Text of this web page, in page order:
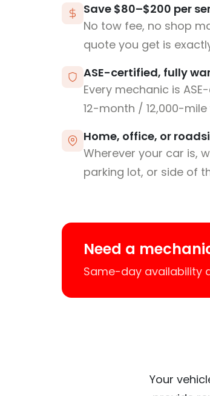
Save $80–$200 per
No tow fee, no shop
quote you get is
ASE-certified, fully
Every mechanic is
12-month / 12,000-
Home, office, or
Wherever your car is,
parking lot, or side of
Need a
Same-day availability
Your